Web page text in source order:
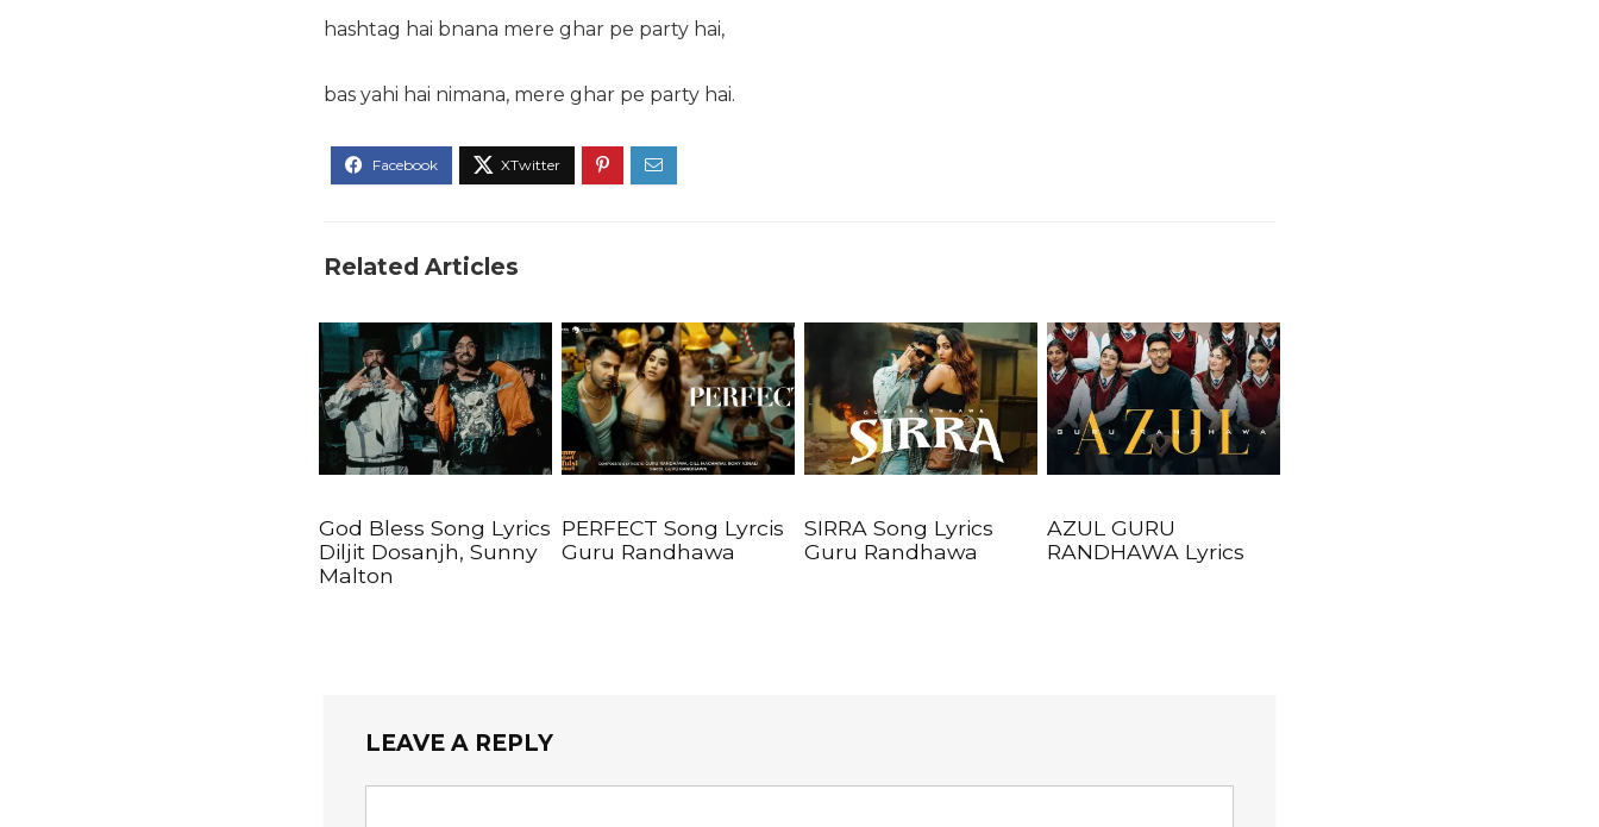
hashtag hai bnana mere ghar pe party hai,
bas yahi hai nimana, mere ghar pe party hai.
Related Articles
God Bless Song Lyrics
Diljit Dosanjh, Sunny
Malton
PERFECT Song Lyrcis
Guru Randhawa
SIRRA Song Lyrics
Guru Randhawa
AZUL GURU
RANDHAWA Lyrics
LEAVE A REPLY